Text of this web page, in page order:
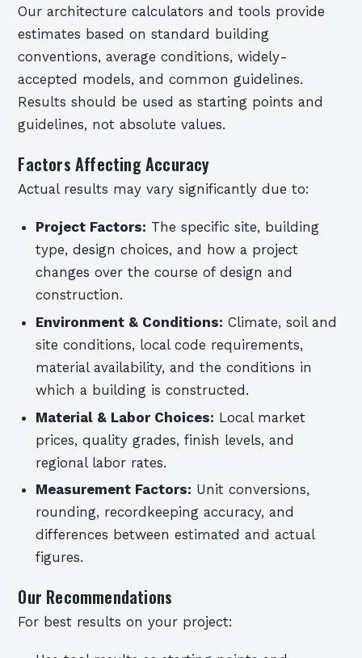
Our architecture calculators and tools provide
estimates based on standard building
conventions, average conditions, widely-
accepted models, and common guidelines.
Results should be used as starting points and
guidelines, not absolute values.
Factors Affecting Accuracy
Actual results may vary significantly due to:
Project Factors: The specific site, building
type, design choices, and how a project
changes over the course of design and
construction.
Environment & Conditions: Climate, soil and
site conditions, local code requirements,
material availability, and the conditions in
which a building is constructed.
Material & Labor Choices: Local market
prices, quality grades, finish levels, and
regional labor rates.
Measurement Factors: Unit conversions,
rounding, recordkeeping accuracy, and
differences between estimated and actual
figures.
Our Recommendations
For best results on your project: